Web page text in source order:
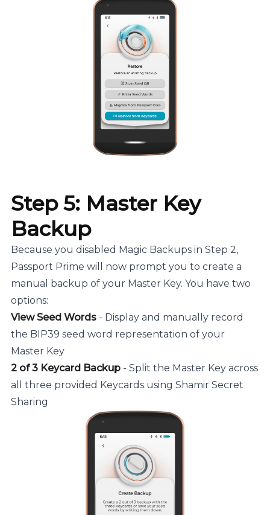
Step 5: Master Key
Backup
Because you disabled Magic Backups in Step 2,
Passport Prime will now prompt you to create a
manual backup of your Master Key. You have two
options:
View Seed Words - Display and manually record
the BIP39 seed word representation of your
Master Key
2 of 3 Keycard Backup - Split the Master Key across
all three provided Keycards using Shamir Secret
Sharing